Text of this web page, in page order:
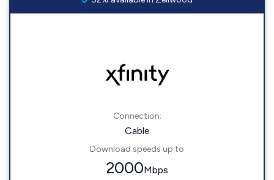
Connection:
Cable
Download speeds up to
2000Mbps